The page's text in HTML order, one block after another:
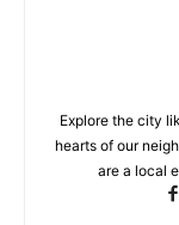
Explore the city
hearts of our
are a local